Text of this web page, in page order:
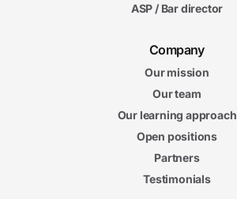
ASP / Bar director
Company
Our mission
Our team
Our learning approach
Open positions
Partners
Testimonials